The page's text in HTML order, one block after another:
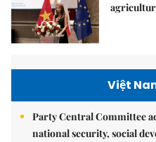
Việt
Party Central Committee
national security, social